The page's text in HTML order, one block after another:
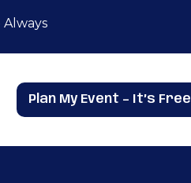
Always
Plan My Event – It’s Free